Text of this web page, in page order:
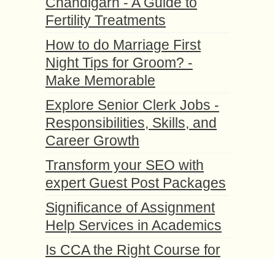
Fertility Treatments
How to do Marriage First
Night Tips for Groom? -
Make Memorable
Explore Senior Clerk Jobs -
Responsibilities, Skills, and
Career Growth
Transform your SEO with
expert Guest Post Packages
Significance of Assignment
Help Services in Academics
Is CCA the Right Course for